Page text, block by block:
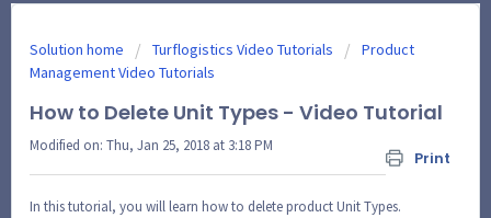
Solution home Turflogistics Video Tutorials
Product
Management Video Tutorials
How to Delete Unit Types - Video Tutorial
Print
Modified on: Thu, Jan 25, 2018 at 3:18 PM
In this tutorial, you will learn how to delete product Unit Types.